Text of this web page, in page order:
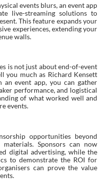
events blurs, an event app
live-streaming solutions to
This feature expands your
experiences, extending your
walls.
is not just about end-of-event
you much as Richard Kensett
an event app, you can gather
performance, and logistical
of what worked well and
events.
opportunities beyond
Sponsors can now
digital advertising, while the
to demonstrate the ROI for
can prove the value